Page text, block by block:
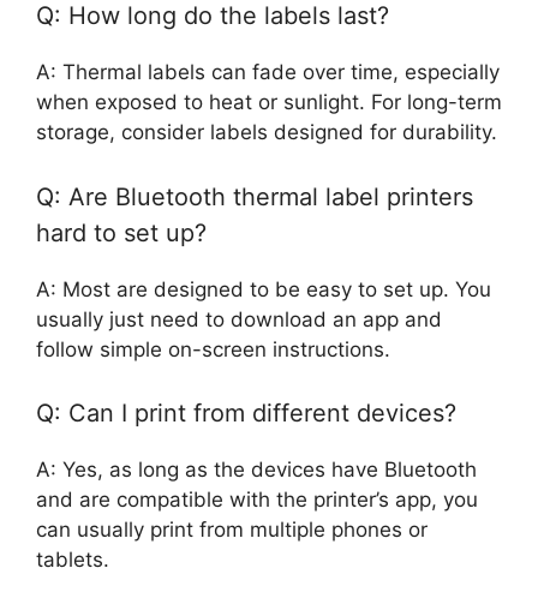
Q: How long do the labels last?
A: Thermal labels can fade over time, especially
when exposed to heat or sunlight. For long-term
storage, consider labels designed for durability.
Q: Are Bluetooth thermal label printers
hard to set up?
A: Most are designed to be easy to set up. You
usually just need to download an app and
follow simple on-screen instructions.
Q: Can I print from different devices?
A: Yes, as long as the devices have Bluetooth
and are compatible with the printer’s app, you
can usually print from multiple phones or
tablets.